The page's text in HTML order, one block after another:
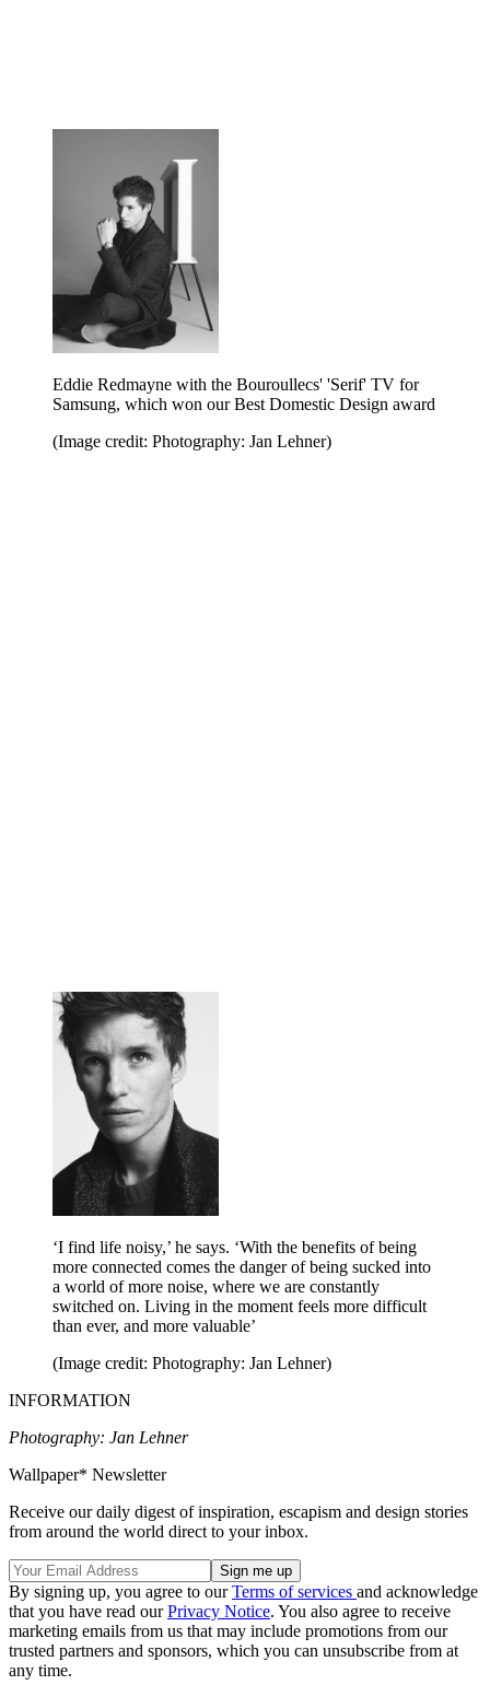
Eddie Redmayne with the Bouroullecs' 'Serif' TV for
Samsung, which won our Best Domestic Design award
(Image credit: Photography: Jan Lehner)
‘I find life noisy,’ he says. ‘With the benefits of being
more connected comes the danger of being sucked into
a world of more noise, where we are constantly
switched on. Living in the moment feels more difficult
than ever, and more valuable’
(Image credit: Photography: Jan Lehner)
INFORMATION
Photography: Jan Lehner
Wallpaper* Newsletter
Receive our daily digest of inspiration, escapism and design stories
from around the world direct to your inbox.
By signing up, you agree to ourTerms of services and acknowledge
that you have read ourPrivacy Notice. You also agree to receive
marketing emails from us that may include promotions from our
trusted partners and sponsors, which you can unsubscribe from at
any time.